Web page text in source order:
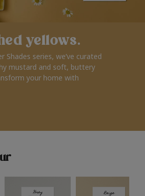
yellows.
Shades series, we’ve curated
mustard and soft, buttery
your home with